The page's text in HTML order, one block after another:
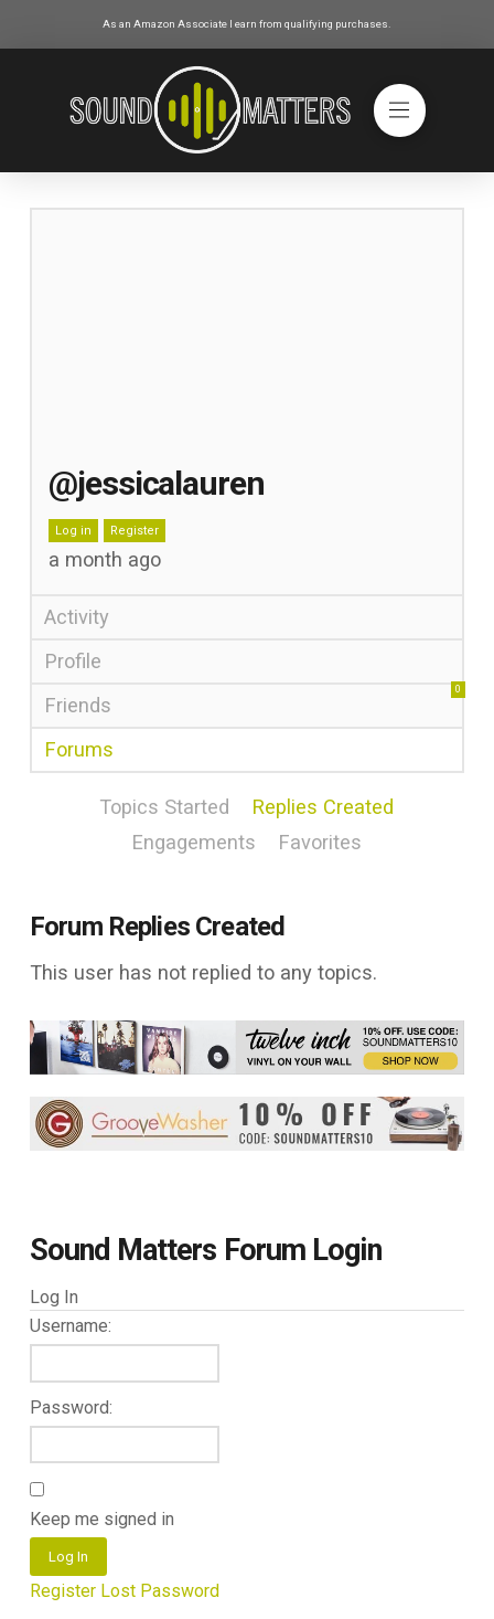
As an Amazon Associate I earn from qualifying purchases.
@jessicalauren
Log in Register
a month ago
Activity
Profile
Friends
0
Forums
Topics Started
Replies Created
Engagements
Favorites
Forum Replies Created
This user has not replied to any topics.
Sound Matters Forum Login
Log In
Username:
Password:
Keep me signed in
Log In
Register Lost Password